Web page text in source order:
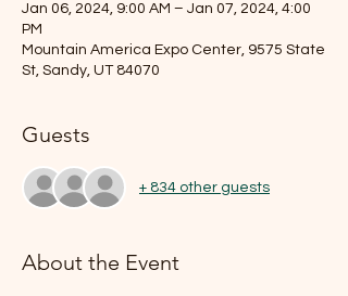
Jan 06, 2024, 9:00 AM – Jan 07, 2024, 4:00
PM
Mountain America Expo Center, 9575 State
St, Sandy, UT 84070
Guests
+ 834 other guests
About the Event